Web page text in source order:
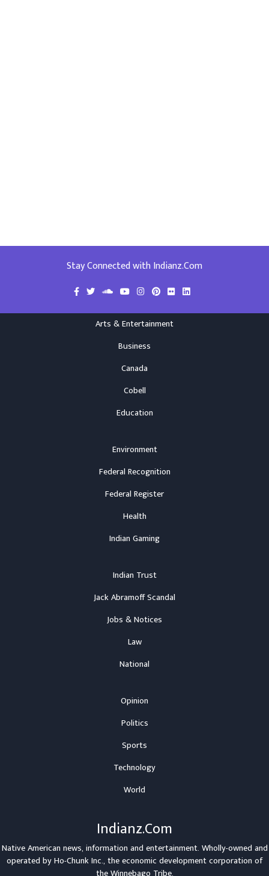
Stay Connected with Indianz.Com
Arts & Entertainment
Business
Canada
Cobell
Education
Environment
Federal Recognition
Federal Register
Health
Indian Gaming
Indian Trust
Jack Abramoff Scandal
Jobs & Notices
Law
National
Opinion
Politics
Sports
Technology
World
Indianz.Com
Native American news, information and entertainment. Wholly-owned and
operated byHo-Chunk Inc., the economic development corporation of